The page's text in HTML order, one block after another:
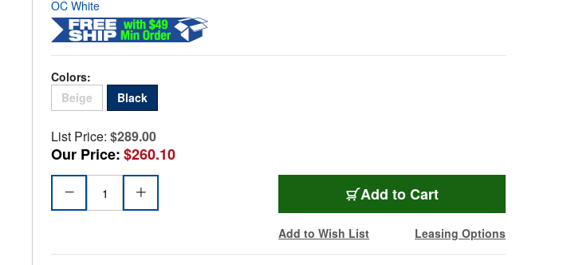
OC White
Colors:
Beige Sold Out
Black
List Price: $289.00
Our Price:$260.10
Add OCW-52900B
to Cart
Add to Wish List Leasing Options